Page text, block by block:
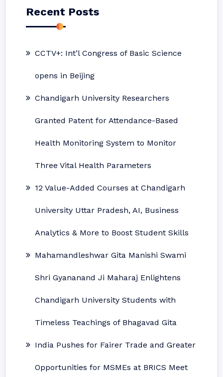
Recent Posts
CCTV+: Int’l Congress of Basic Science
opens in Beijing
Chandigarh University Researchers
Granted Patent for Attendance-Based
Health Monitoring System to Monitor
Three Vital Health Parameters
12 Value-Added Courses at Chandigarh
University Uttar Pradesh, AI, Business
Analytics & More to Boost Student Skills
Mahamandleshwar Gita Manishi Swami
Shri Gyananand Ji Maharaj Enlightens
Chandigarh University Students with
Timeless Teachings of Bhagavad Gita
India Pushes for Fairer Trade and Greater
Opportunities for MSMEs at BRICS Meet